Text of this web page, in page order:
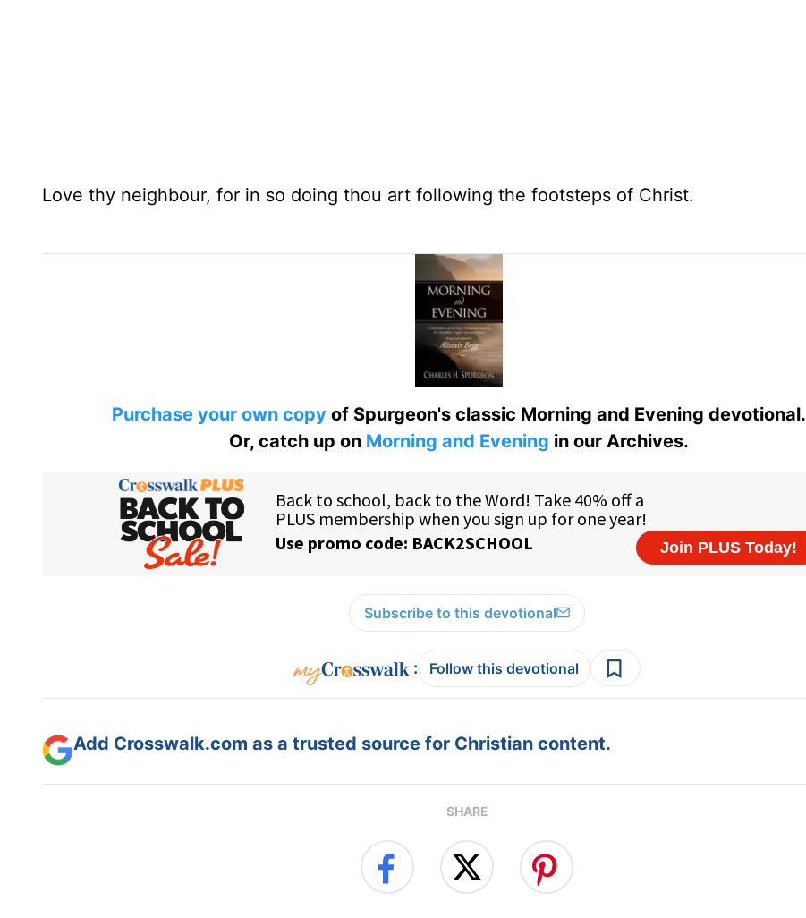
Love thy neighbour, for in so doing thou art following the footsteps of Christ.
Purchase your own copyof Spurgeon's classic Morning and Evening devotional.
Or, catch up on Morning and Evening in our Archives.
Subscribe to this devotional
: Follow this devotional
Add Crosswalk.com as a trusted source for Christian content.
SHARE